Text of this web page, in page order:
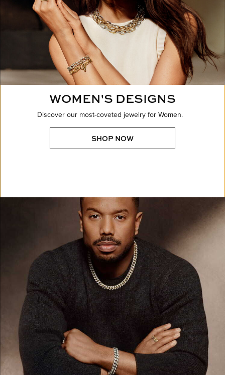
WOMEN'S DESIGNS
Discover our most-coveted jewelry for Women.
SHOP NOW